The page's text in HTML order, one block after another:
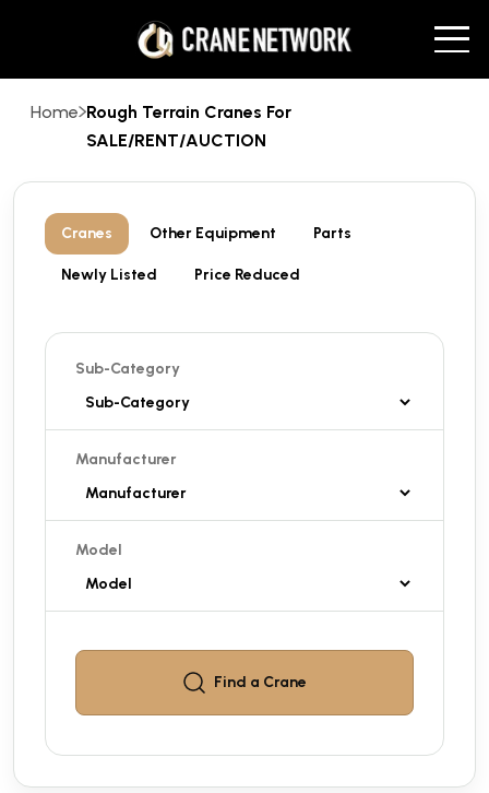
Home Rough Terrain Cranes For
SALE/RENT/AUCTION
Cranes Other Equipment Parts
Newly Listed Price Reduced
Sub-Category
Manufacturer
Model
Find a Crane